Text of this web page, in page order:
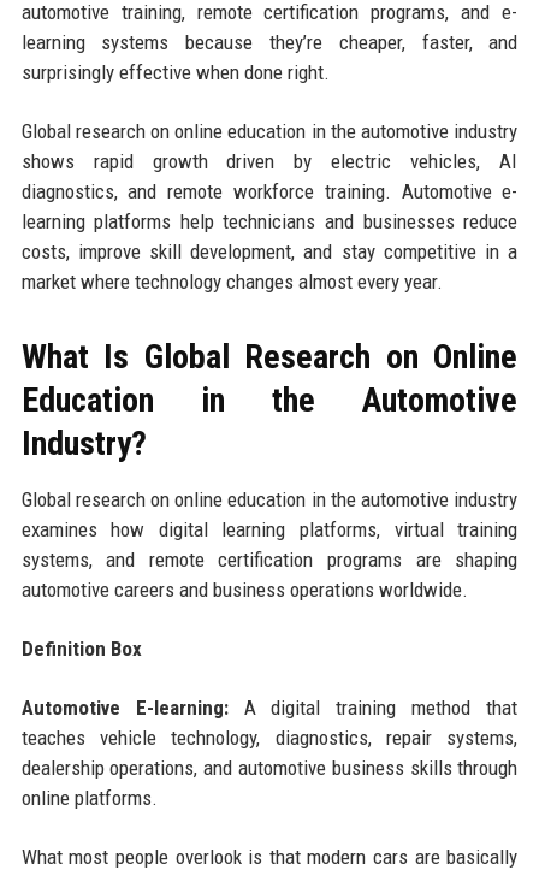
automotive training, remote certification programs, and e-
learning systems because they’re cheaper, faster, and
surprisingly effective when done right.
Global research on online education in the automotive industry
shows rapid growth driven by electric vehicles, AI
diagnostics, and remote workforce training. Automotive e-
learning platforms help technicians and businesses reduce
costs, improve skill development, and stay competitive in a
market where technology changes almost every year.
What Is Global Research on Online
Education in the Automotive
Industry?
Global research on online education in the automotive industry
examines how digital learning platforms, virtual training
systems, and remote certification programs are shaping
automotive careers and business operations worldwide.
Definition Box
Automotive E-learning:A digital training method that
teaches vehicle technology, diagnostics, repair systems,
dealership operations, and automotive business skills through
online platforms.
What most people overlook is that modern cars are basically